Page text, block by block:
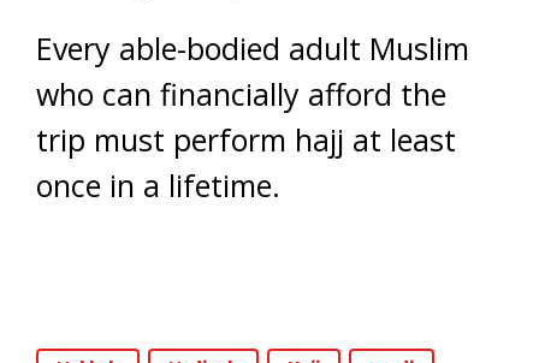
Every able-bodied adult Muslim
who can financially afford the
trip must perform hajj at least
once in a lifetime.